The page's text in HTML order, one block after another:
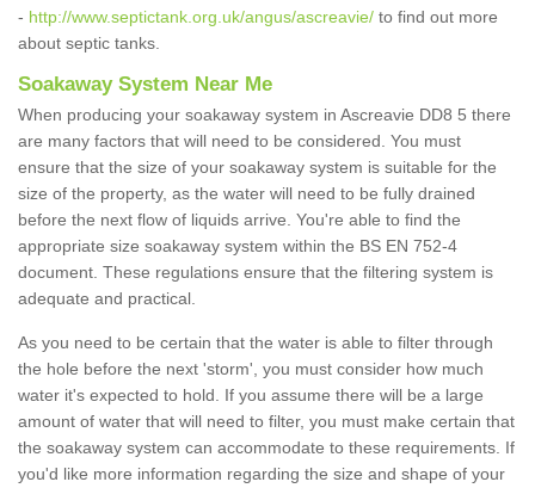
- http://www.septictank.org.uk/angus/ascreavie/ to find out more
about septic tanks.
Soakaway System Near Me
When producing your soakaway system in Ascreavie DD8 5 there
are many factors that will need to be considered. You must
ensure that the size of your soakaway system is suitable for the
size of the property, as the water will need to be fully drained
before the next flow of liquids arrive. You're able to find the
appropriate size soakaway system within the BS EN 752-4
document. These regulations ensure that the filtering system is
adequate and practical.
As you need to be certain that the water is able to filter through
the hole before the next 'storm', you must consider how much
water it's expected to hold. If you assume there will be a large
amount of water that will need to filter, you must make certain that
the soakaway system can accommodate to these requirements. If
you'd like more information regarding the size and shape of your